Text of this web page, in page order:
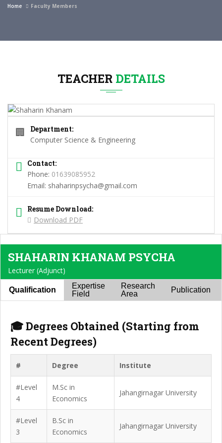
Home Faculty Members
TEACHERDETAILS
🏢
Department:
Computer Science & Engineering
Contact:
Phone: 01639085952
Email: shaharinpsycha@gmail.com
Resume Download:
Download PDF
SHAHARIN KHANAM PSYCHA
Lecturer (Adjunct)
Qualification
Expertise
Field
Research
Area
Publication
🎓 Degrees Obtained (Starting from
Recent Degrees)
# Degree Institute
#Level
4
M.Sc in
Economics
Jahangirnagar University
#Level
3
B.Sc in
Economics
Jahangirnagar University